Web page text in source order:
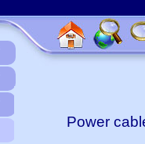
Power